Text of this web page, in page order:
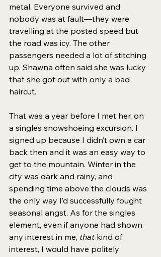
metal. Everyone survived and
nobody was at fault—they were
travelling at the posted speed but
the road was icy. The other
passengers needed a lot of stitching
up. Shawna often said she was lucky
that she got out with only a bad
haircut.
That was a year before I met her, on
a singles snowshoeing excursion. I
signed up because I didn’t own a car
back then and it was an easy way to
get to the mountain. Winter in the
city was dark and rainy, and
spending time above the clouds was
the only way I’d successfully fought
seasonal angst. As for the singles
element, even if anyone had shown
any interest in me, that kind of
interest, I would have politely